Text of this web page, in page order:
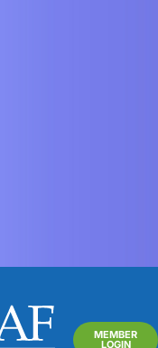
MEMBER
LOGIN